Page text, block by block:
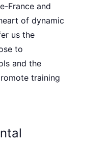
France and
of dynamic
us the
to
and the
training